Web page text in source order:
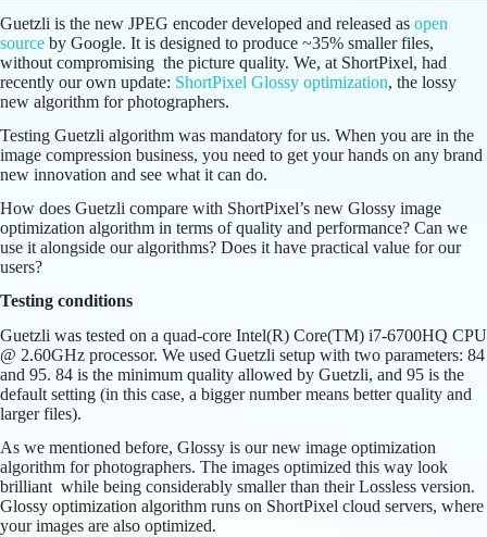
Guetzli is the new JPEG encoder developed and released as open
source by Google. It is designed to produce ~35% smaller files,
without compromising the picture quality. We, at ShortPixel, had
recently our own update: ShortPixel Glossy optimization, the lossy
new algorithm for photographers.
Testing Guetzli algorithm was mandatory for us. When you are in the
image compression business, you need to get your hands on any brand
new innovation and see what it can do.
How does Guetzli compare with ShortPixel’s new Glossy image
optimization algorithm in terms of quality and performance? Can we
use it alongside our algorithms? Does it have practical value for our
users?
Testing conditions
Guetzli was tested on a quad-core Intel(R) Core(TM) i7-6700HQ CPU
@ 2.60GHz processor. We used Guetzli setup with two parameters: 84
and 95. 84 is the minimum quality allowed by Guetzli, and 95 is the
default setting (in this case, a bigger number means better quality and
larger files).
As we mentioned before, Glossy is our new image optimization
algorithm for photographers. The images optimized this way look
brilliant while being considerably smaller than their Lossless version.
Glossy optimization algorithm runs on ShortPixel cloud servers, where
your images are also optimized.